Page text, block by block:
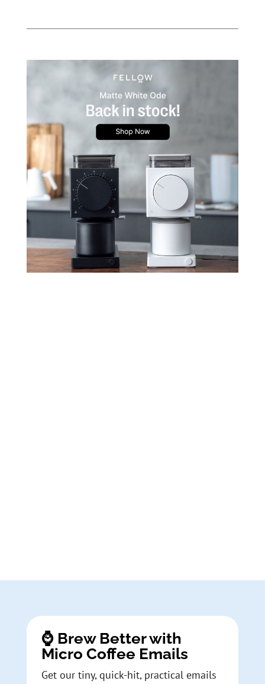
⌚ Brew Better with
Micro Coffee Emails
Get our tiny, quick-hit, practical emails